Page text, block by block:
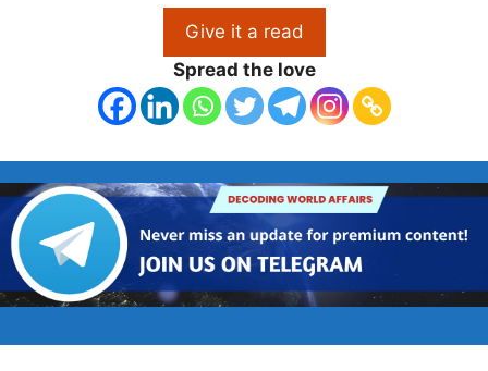
Give it a read
Spread the love